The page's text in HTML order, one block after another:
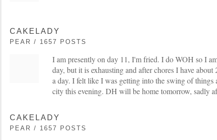
CAKELADY
PEAR / 1657 POSTS
I am presently on day 11, I'm fried. I do WOH so I
day, but it is exhausting and after chores I have
a day. I felt like I was getting into the swing of things
city this evening. DH will be home tomorrow, sadly
CAKELADY
PEAR / 1657 POSTS